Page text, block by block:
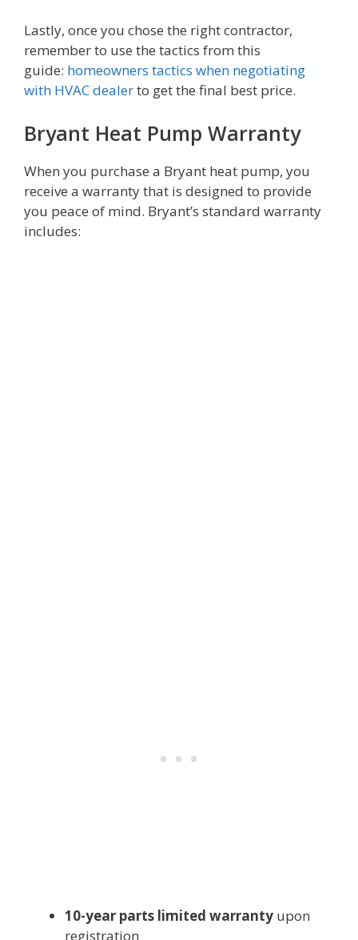
Lastly, once you chose the right contractor,
remember to use the tactics from this
guide: homeowners tactics when negotiating
with HVAC dealerto get the final best price.
Bryant Heat Pump Warranty
When you purchase a Bryant heat pump, you
receive a warranty that is designed to provide
you peace of mind. Bryant’s standard warranty
includes:
10-year parts limited warranty upon
registration